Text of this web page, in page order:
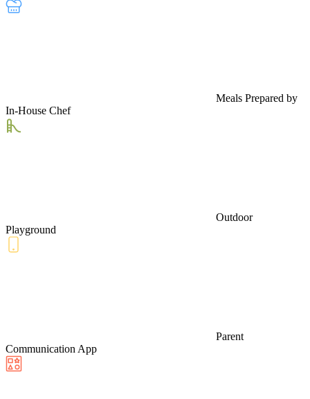
Meals Prepared by
In-House Chef
Outdoor
Playground
Parent
Communication App